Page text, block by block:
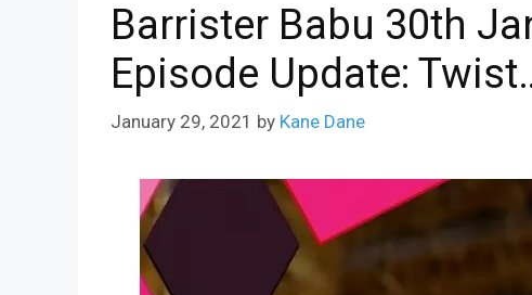
Barrister Babu 30th
Episode Update:
January 29, 2021 by Kane Dane